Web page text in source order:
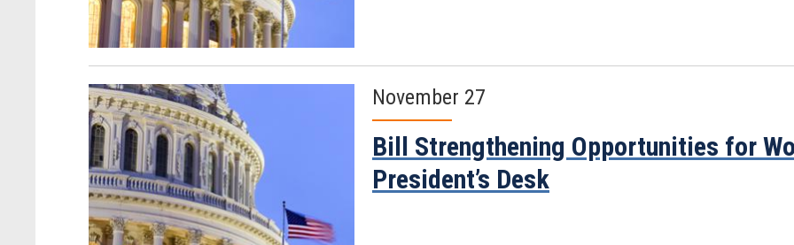
November 27
Bill Strengthening Opportunities for
President’s Desk